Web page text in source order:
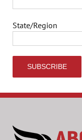
State/Region